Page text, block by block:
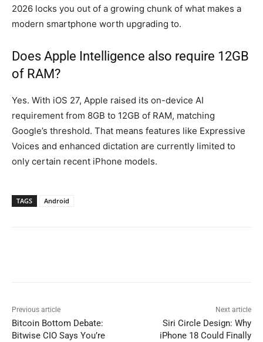
2026 locks you out of a growing chunk of what makes a
modern smartphone worth upgrading to.
Does Apple Intelligence also require 12GB
of RAM?
Yes. With iOS 27, Apple raised its on-device AI
requirement from 8GB to 12GB of RAM, matching
Google’s threshold. That means features like Expressive
Voices and enhanced dictation are currently limited to
only certain recent iPhone models.
TAGS Android
Previous article
Bitcoin Bottom Debate:
Bitwise CIO Says You’re
Next article
Siri Circle Design: Why
iPhone 18 Could Finally